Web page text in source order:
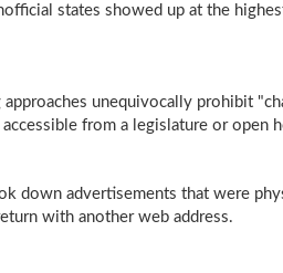
states showed up at the
unequivocally prohibit
from a legislature or open
down advertisements that were
with another web address.